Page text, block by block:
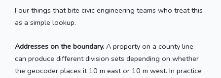
Four things that bite civic engineering teams who treat this
as a simple lookup.
Addresses on the boundary. A property on a county line
can produce different division sets depending on whether
the geocoder places it 10 m east or 10 m west. In practice